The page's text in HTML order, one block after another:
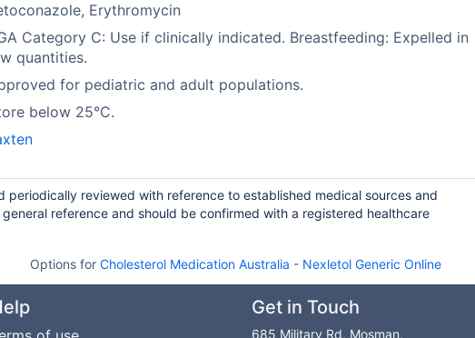
Erythromycin
Category C: Use if clinically indicated. Breastfeeding: Expelled in
quantities.
for pediatric and adult populations.
below 25°C.
periodically reviewed with reference to established medical sources and
reference and should be confirmed with a registered healthcare
Options for Cholesterol Medication Australia - Nexletol Generic Online
Get in Touch
685 Military Rd, Mosman,